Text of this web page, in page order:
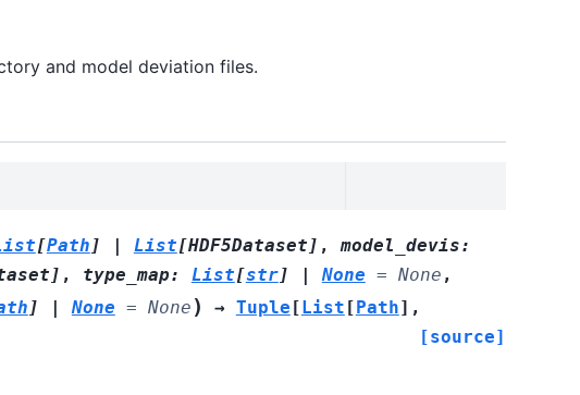
and model deviation files.
[Path ] | List[HDF5Dataset ] ,model_devis:
] , type_map: List[str] | None = None ,
] | None = None ) → Tuple [List [Path] ,
[source]